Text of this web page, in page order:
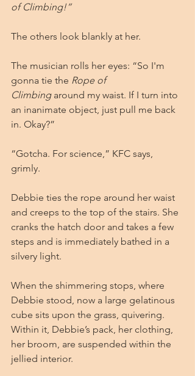
of Climbing!”
The others look blankly at her.
The musician rolls her eyes: “So I'm
gonna tie the Rope of
Climbing around my waist. If I turn into
an inanimate object, just pull me back
in. Okay?”
“Gotcha. For science,” KFC says,
grimly.
Debbie ties the rope around her waist
and creeps to the top of the stairs. She
cranks the hatch door and takes a few
steps and is immediately bathed in a
silvery light.
When the shimmering stops, where
Debbie stood, now a large gelatinous
cube sits upon the grass, quivering.
Within it, Debbie’s pack, her clothing,
her broom, are suspended within the
jellied interior.